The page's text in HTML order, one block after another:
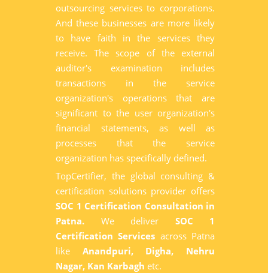
outsourcing services to corporations.
And these businesses are more likely
to have faith in the services they
receive. The scope of the external
auditor's examination includes
transactions in the service
organization's operations that are
significant to the user organization's
financial statements, as well as
processes that the service
organization has specifically defined.
TopCertifier, the global consulting &
certification solutions provider offers
SOC 1 Certification Consultation in
Patna. We deliver SOC 1
Certification Services across Patna
like Anandpuri, Digha, Nehru
Nagar, Kan Karbagh etc.